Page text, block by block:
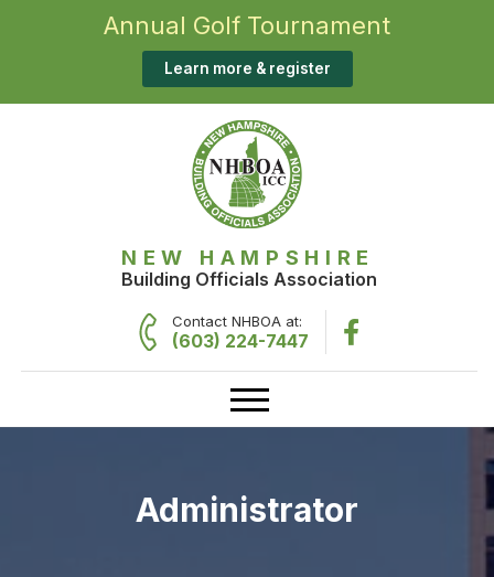
Annual Golf Tournament
Learn more & register
NEW HAMPSHIRE
Building Officials Association
Contact NHBOA at:
(603) 224-7447
Administrator